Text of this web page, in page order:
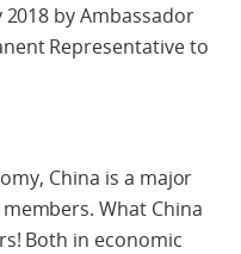
by Ambassador
Representative to
China is a major
What China
Both in economic